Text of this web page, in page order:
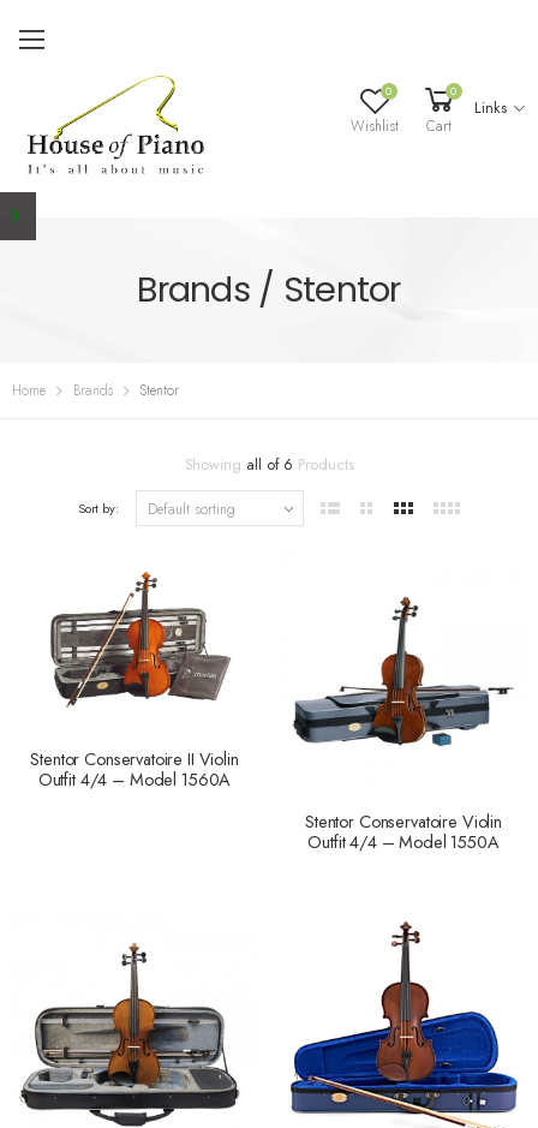
0
Wishlist
0
Cart
Links
Brands / Stentor
Home Brands Stentor
Showing all of 6 Products
Sort by:
Stentor Conservatoire II Violin
Outfit 4/4 – Model 1560A
Stentor Conservatoire Violin
Outfit 4/4 – Model 1550A